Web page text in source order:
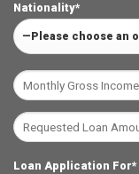
Nationality*
Loan Application For*